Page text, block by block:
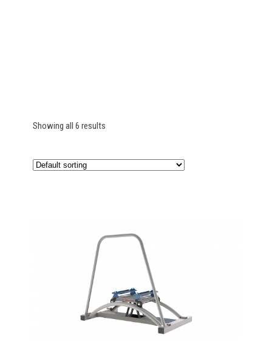
Showing all 6 results